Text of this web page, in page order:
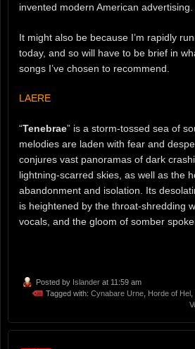
invented modern American advertising.
It might also be because I’m rapidly
today, and so will have to be brief in
songs I’ve chosen to recommend.
LAERE
“Tenebrae” is a storm-tossed sea of
melodies are laden with fear and
conjures vast panoramas of dark
lightning-scarred skies, as well as the
abandonment and isolation. Its
is heightened by the throat-shredding
vocals, and the gloom of somber
Posted by Islander at 11:59 am
Tagged with: Cynabare Urne Horde of Hel